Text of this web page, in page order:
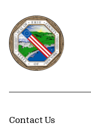
Erie County, New
Contact Us